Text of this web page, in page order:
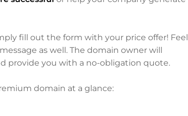
fill out the form with your price offer! Feel
as well. The domain owner will
provide you with a no-obligation quote.
domain at a glance: